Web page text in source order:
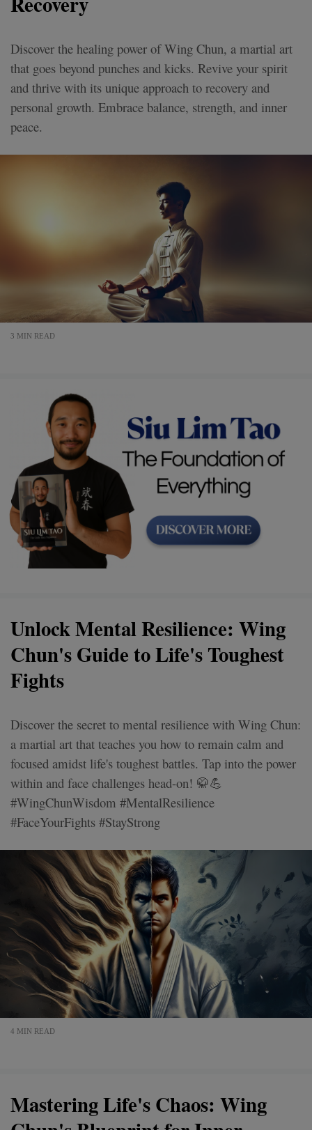
Discover the healing power of Wing Chun, a martial art
that goes beyond punches and kicks. Revive your spirit
and thrive with its unique approach to recovery and
personal growth. Embrace balance, strength, and inner
peace.
3 MIN READ
Unlock Mental Resilience: Wing
Chun's Guide to Life's Toughest
Fights
Discover the secret to mental resilience with Wing Chun:
a martial art that teaches you how to remain calm and
focused amidst life's toughest battles. Tap into the power
within and face challenges head-on! 🥋💪
#WingChunWisdom #MentalResilience
#FaceYourFights #StayStrong
4 MIN READ
Mastering Life's Chaos: Wing